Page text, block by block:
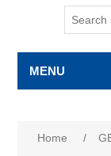
MENU
Home /